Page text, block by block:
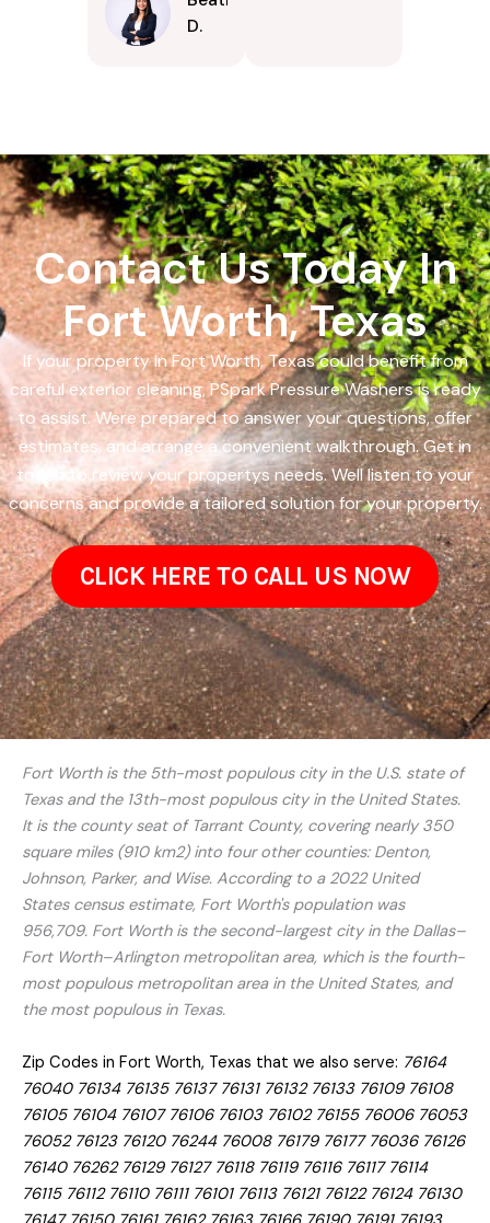
D.
Contact Us Today In
Fort Worth, Texas
If your property in Fort Worth, Texas could benefit from
careful exterior cleaning, PSpark Pressure Washers is ready
to assist. Were prepared to answer your questions, offer
estimates, and arrange a convenient walkthrough. Get in
touch to review your propertys needs. Well listen to your
concerns and provide a tailored solution for your property.
CLICK HERE TO CALL US NOW
Fort Worth is the 5th-most populous city in the U.S. state of
Texas and the 13th-most populous city in the United States.
It is the county seat of Tarrant County, covering nearly 350
square miles (910 km2) into four other counties: Denton,
Johnson, Parker, and Wise. According to a 2022 United
States census estimate, Fort Worth's population was
956,709. Fort Worth is the second-largest city in the Dallas–
Fort Worth–Arlington metropolitan area, which is the fourth-
most populous metropolitan area in the United States, and
the most populous in Texas.
Zip Codes in Fort Worth, Texas that we also serve: 76164
76040 76134 76135 76137 76131 76132 76133 76109 76108
76105 76104 76107 76106 76103 76102 76155 76006 76053
76052 76123 76120 76244 76008 76179 76177 76036 76126
76140 76262 76129 76127 76118 76119 76116 76117 76114
76115 76112 76110 76111 76101 76113 76121 76122 76124 76130